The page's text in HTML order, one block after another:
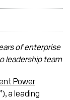
of enterprise
leadership team
Power
a leading